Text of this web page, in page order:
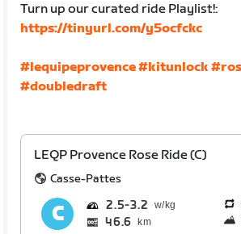
Turn up our curated ride Playlist!:
https://tinyurl.com/y5ocfckc
#lequipeprovence#kitunlock
#doubledraft
LEQP Provence Rose Ride (C)
Casse-Pattes
2.5 3.2
46.6 km